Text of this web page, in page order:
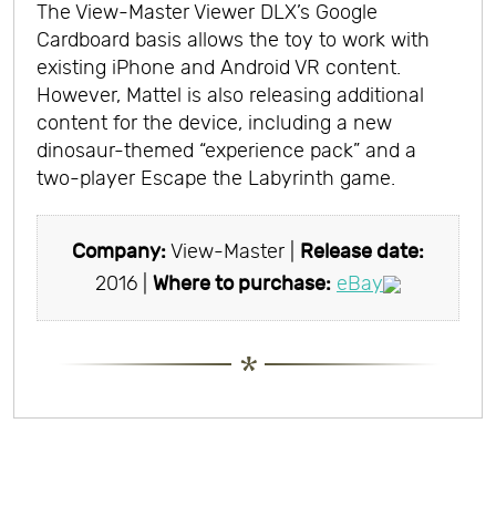
The View-Master Viewer DLX’s Google
Cardboard basis allows the toy to work with
existing iPhone and Android VR content.
However, Mattel is also releasing additional
content for the device, including a new
dinosaur-themed “experience pack” and a
two-player Escape the Labyrinth game.
Company: View-Master | Release date:
2016 | Where to purchase: eBay